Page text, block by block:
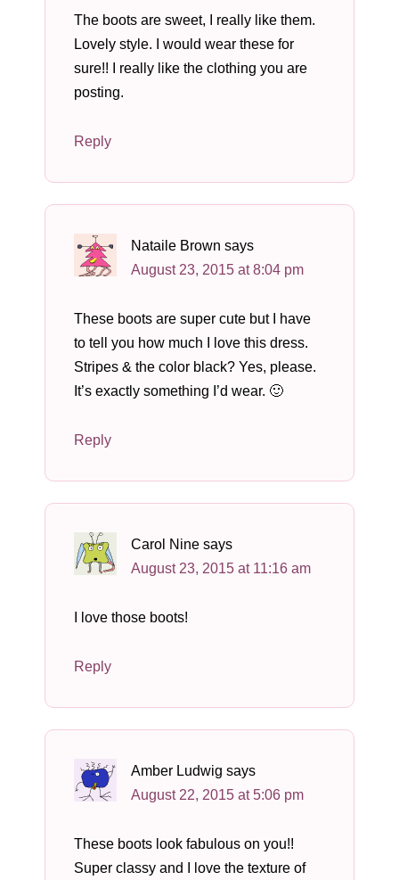
The boots are sweet, I really like them.
Lovely style. I would wear these for
sure!! I really like the clothing you are
posting.
Reply
Nataile Brown says
August 23, 2015 at 8:04 pm
These boots are super cute but I have
to tell you how much I love this dress.
Stripes & the color black? Yes, please.
It’s exactly something I’d wear. 🙂
Reply
Carol Nine says
August 23, 2015 at 11:16 am
I love those boots!
Reply
Amber Ludwig says
August 22, 2015 at 5:06 pm
These boots look fabulous on you!!
Super classy and I love the texture of